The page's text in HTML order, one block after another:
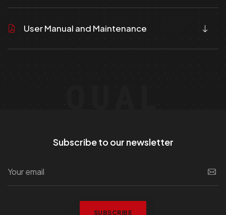
User Manual and Maintenance
Subscribe to our newsletter
SUBSCRIBE